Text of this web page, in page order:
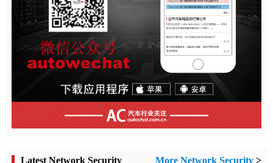
Latest Network Security More Network Security >